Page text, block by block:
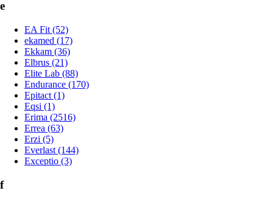
e
EA Fit (52)
ekamed (17)
Ekkam (36)
Elbrus (21)
Elite Lab (88)
Endurance (170)
Epitact (1)
Eqsi (1)
Erima (2516)
Errea (63)
Erzi (5)
Everlast (144)
Exceptio (3)
f